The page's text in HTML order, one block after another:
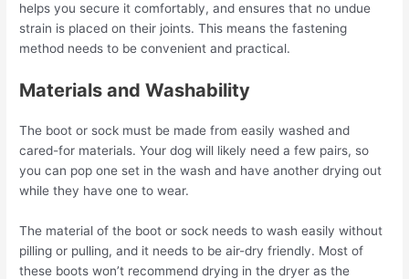
helps you secure it comfortably, and ensures that no undue
strain is placed on their joints. This means the fastening
method needs to be convenient and practical.
Materials and Washability
The boot or sock must be made from easily washed and
cared-for materials. Your dog will likely need a few pairs, so
you can pop one set in the wash and have another drying out
while they have one to wear.
The material of the boot or sock needs to wash easily without
pilling or pulling, and it needs to be air-dry friendly. Most of
these boots won’t recommend drying in the dryer as the